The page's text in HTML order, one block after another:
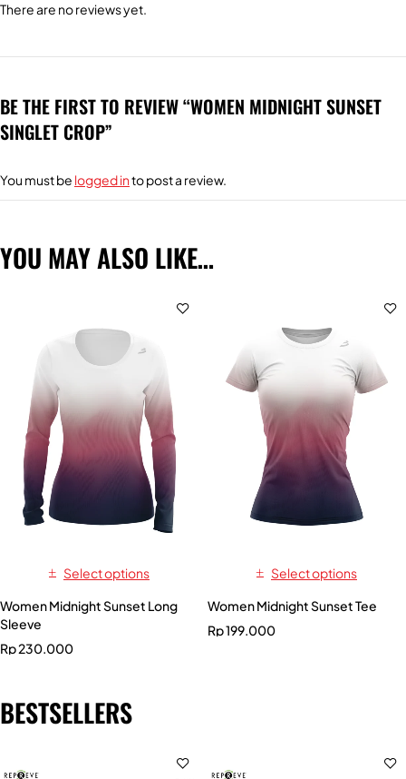
There are no reviews yet.
BE THE FIRST TO REVIEW “WOMEN MIDNIGHT SUNSET
SINGLET CROP”
You must be logged into post a review.
YOU MAY ALSO LIKE…
Select options
Women Midnight Sunset Long
Sleeve
Rp230.000
Select options
Women Midnight Sunset Tee
Rp199.000
BESTSELLERS